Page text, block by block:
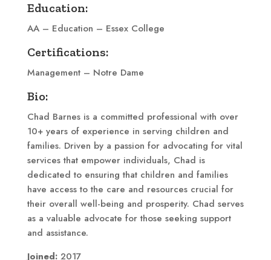
Education:
AA – Education – Essex College
Certifications:
Management – Notre Dame
Bio:
Chad Barnes is a committed professional with over
10+ years of experience in serving children and
families. Driven by a passion for advocating for vital
services that empower individuals, Chad is
dedicated to ensuring that children and families
have access to the care and resources crucial for
their overall well-being and prosperity. Chad serves
as a valuable advocate for those seeking support
and assistance.
Joined:2017